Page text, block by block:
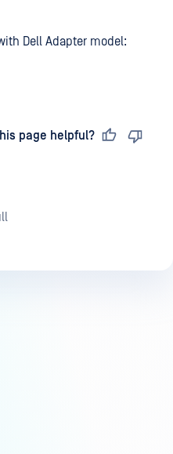
Dell Adapter model:
page helpful?